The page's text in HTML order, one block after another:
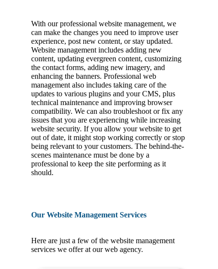
With our professional website management, we
can make the changes you need to improve user
experience, post new content, or stay updated.
Website management includes adding new
content, updating evergreen content, customizing
the contact forms, adding new imagery, and
enhancing the banners. Professional web
management also includes taking care of the
updates to various plugins and your CMS, plus
technical maintenance and improving browser
compatibility. We can also troubleshoot or fix any
issues that you are experiencing while increasing
website security. If you allow your website to get
out of date, it might stop working correctly or stop
being relevant to your customers. The behind-the-
scenes maintenance must be done by a
professional to keep the site performing as it
should.
Our Website Management Services
Here are just a few of the website management
services we offer at our web agency.